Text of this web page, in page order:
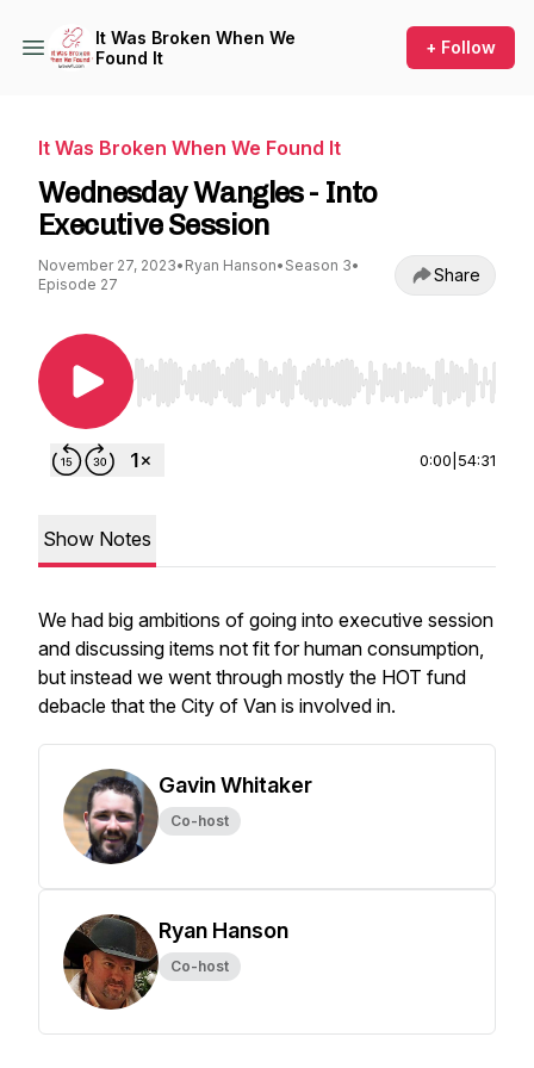
It Was Broken When We
Found It
+ Follow
It Was Broken When We Found It
Wednesday Wangles - Into
Executive Session
November 27, 2023• Ryan Hanson• Season 3•
Episode 27
Share
Use Left/Right to seek, Home/End to jump to
0:00 54:31
Show Notes
We had big ambitions of going into executive session
and discussing items not fit for human consumption,
but instead we went through mostly the HOT fund
debacle that the City of Van is involved in.
Gavin Whitaker
Co-host
Ryan Hanson
Co-host